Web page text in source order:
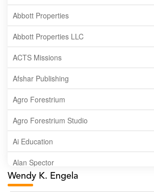
Abbott Properties
Abbott Properties LLC
ACTS Missions
Afshar Publishing
Agro Forestrium
Agro Forestrium Studio
Ai Education
Alan Spector
Albas Publishing House
Wendy K. Engela